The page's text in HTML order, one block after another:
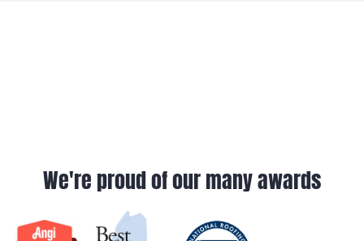
We're proud of our many awards